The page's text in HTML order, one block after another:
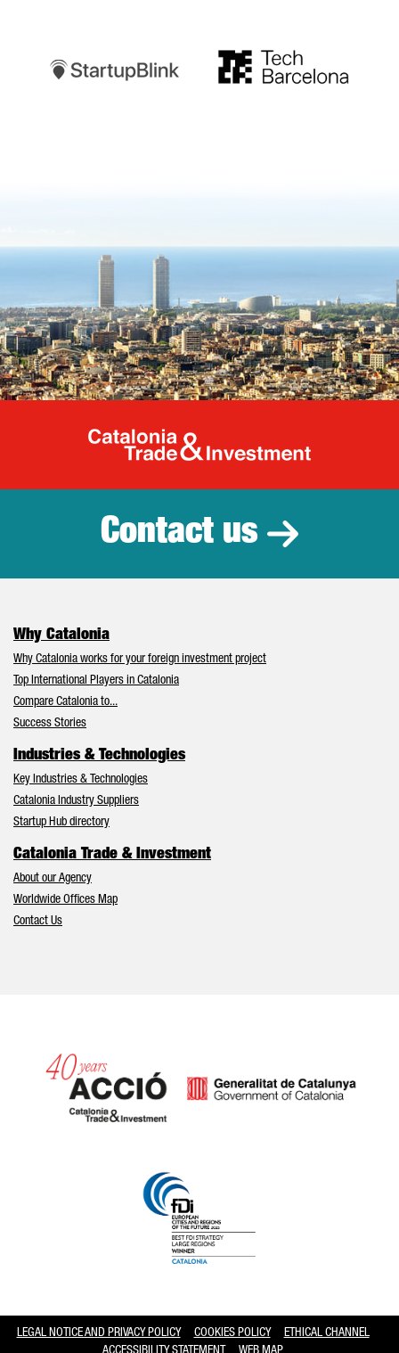
Catalonia
Contact us
Why Catalonia
Why Catalonia works for your foreign investment project
Top International Players in Catalonia
Compare Catalonia to...
Success Stories
Industries & Technologies
Key Industries & Technologies
Catalonia Industry Suppliers
Startup Hub directory
Catalonia Trade & Investment
About our Agency
Worldwide Offices Map
Contact Us
LEGAL NOTICE AND PRIVACY POLICY COOKIES POLICY
ETHICAL CHANNEL